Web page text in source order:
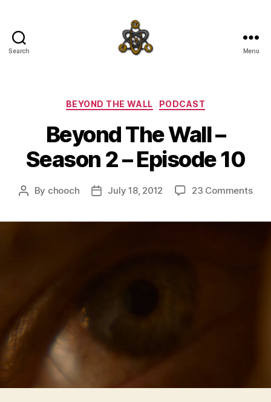
Search Menu
Categories
BEYOND THE WALL PODCAST
Beyond The Wall –
Season 2 – Episode 10
Post
By chooch
PostJuly 18, 2012 23 Commentson